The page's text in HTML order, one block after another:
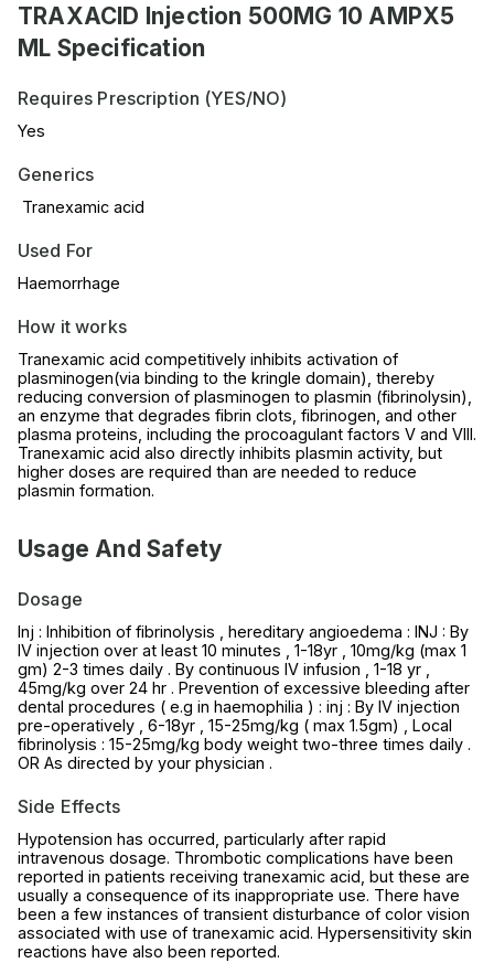
TRAXACID Injection 500MG 10 AMPX5
ML Specification
Requires Prescription (YES/NO)
Yes
Generics
Tranexamic acid
Used For
Haemorrhage
How it works
Tranexamic acid competitively inhibits activation of
plasminogen(via binding to the kringle domain), thereby
reducing conversion of plasminogen to plasmin (fibrinolysin),
an enzyme that degrades fibrin clots, fibrinogen, and other
plasma proteins, including the procoagulant factors V and VIII.
Tranexamic acid also directly inhibits plasmin activity, but
higher doses are required than are needed to reduce
plasmin formation.
Usage And Safety
Dosage
Inj : Inhibition of fibrinolysis , hereditary angioedema : INJ : By
IV injection over at least 10 minutes , 1-18yr , 10mg/kg (max 1
gm) 2-3 times daily . By continuous IV infusion , 1-18 yr ,
45mg/kg over 24 hr . Prevention of excessive bleeding after
dental procedures ( e.g in haemophilia ) : inj : By IV injection
pre-operatively , 6-18yr , 15-25mg/kg ( max 1.5gm) , Local
fibrinolysis : 15-25mg/kg body weight two-three times daily .
OR As directed by your physician .
Side Effects
Hypotension has occurred, particularly after rapid
intravenous dosage. Thrombotic complications have been
reported in patients receiving tranexamic acid, but these are
usually a consequence of its inappropriate use. There have
been a few instances of transient disturbance of color vision
associated with use of tranexamic acid. Hypersensitivity skin
reactions have also been reported.